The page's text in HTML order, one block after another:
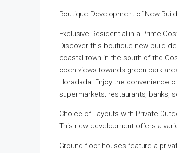
Boutique Development of New
Exclusive Residential in a Prime
Discover this boutique new-build
coastal town in the south of the
open views towards green park
Horadada. Enjoy the convenience
supermarkets, restaurants, banks,
Choice of Layouts with Private
This new development offers a
Ground floor houses feature a